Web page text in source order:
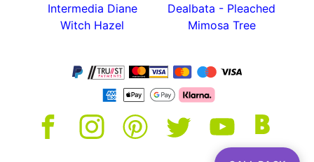
Intermedia Diane
Witch Hazel
Dealbata - Pleached
Mimosa Tree